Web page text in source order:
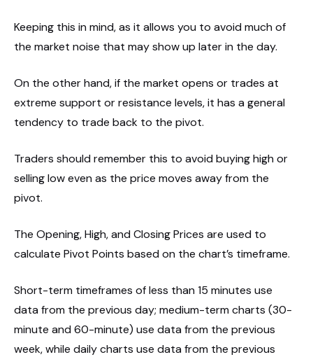
Keeping this in mind, as it allows you to avoid much of
the market noise that may show up later in the day.
On the other hand, if the market opens or trades at
extreme support or resistance levels, it has a general
tendency to trade back to the pivot.
Traders should remember this to avoid buying high or
selling low even as the price moves away from the
pivot.
The Opening, High, and Closing Prices are used to
calculate Pivot Points based on the chart’s timeframe.
Short-term timeframes of less than 15 minutes use
data from the previous day; medium-term charts (30-
minute and 60-minute) use data from the previous
week, while daily charts use data from the previous